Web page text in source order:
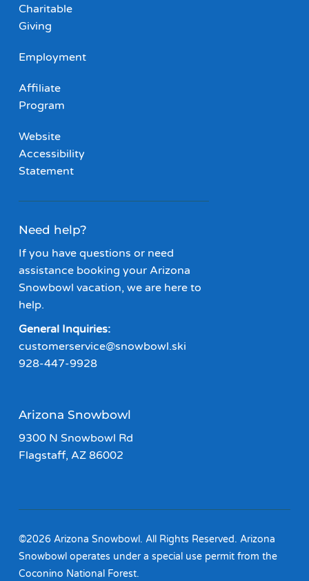
Charitable
Giving
Employment
Affiliate
Program
Website
Accessibility
Statement
Need help?
If you have questions or need
assistance booking your Arizona
Snowbowl vacation, we are here to
help.
General Inquiries:
customerservice@snowbowl.ski
928-447-9928
Arizona Snowbowl
9300 N Snowbowl Rd
Flagstaff, AZ 86002
©2026 Arizona Snowbowl. All Rights Reserved. Arizona
Snowbowl operates under a special use permit from the
Coconino National Forest.